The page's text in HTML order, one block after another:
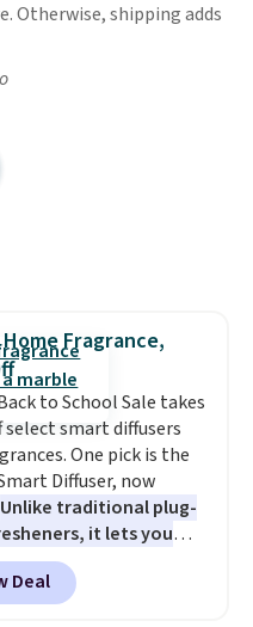
Otherwise, shipping adds
Fragrance,
to School Sale takes
select smart diffusers
One pick is the
Diffuser, now
Unlike traditional plug-
it lets you
scent intensity, create
and switch
right from your
Deal